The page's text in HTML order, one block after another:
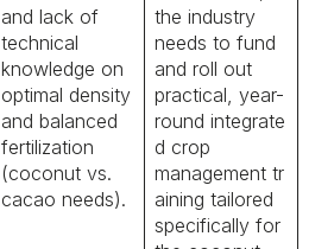
and lack of
technical
knowledge on
optimal density
and balanced
fertilization
(coconut vs.
cacao needs).
the industry
needs to fund
and roll out
practical, year-
round integrate
d crop
management tr
aining tailored
specifically for